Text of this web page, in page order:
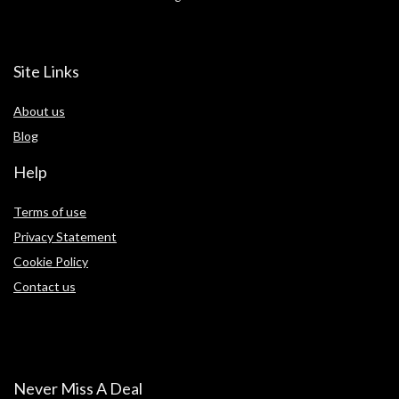
Site Links
About us
Blog
Help
Terms of use
Privacy Statement
Cookie Policy
Contact us
Never Miss A Deal